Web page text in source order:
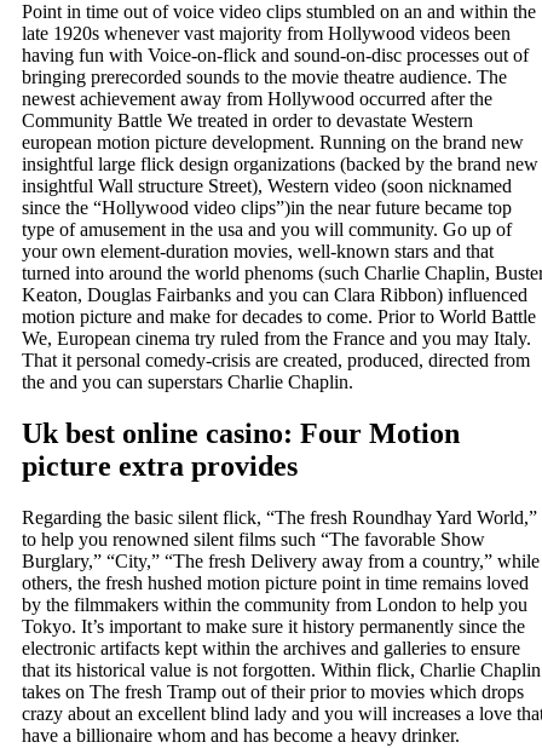
Point in time out of voice video clips stumbled on an and within the
late 1920s whenever vast majority from Hollywood videos been
having fun with Voice-on-flick and sound-on-disc processes out of
bringing prerecorded sounds to the movie theatre audience. The
newest achievement away from Hollywood occurred after the
Community Battle We treated in order to devastate Western
european motion picture development. Running on the brand new
insightful large flick design organizations (backed by the brand new
insightful Wall structure Street), Western video (soon nicknamed
since the “Hollywood video clips”)in the near future became top
type of amusement in the usa and you will community. Go up of
your own element-duration movies, well-known stars and that
turned into around the world phenoms (such Charlie Chaplin,
Keaton, Douglas Fairbanks and you can Clara Ribbon) influenced
motion picture and make for decades to come. Prior to World Battle
We, European cinema try ruled from the France and you may Italy.
That it personal comedy-crisis are created, produced, directed from
the and you can superstars Charlie Chaplin.
Uk best online casino: Four Motion
picture extra provides
Regarding the basic silent flick, “The fresh Roundhay Yard World,”
to help you renowned silent films such “The favorable Show
Burglary,” “City,” “The fresh Delivery away from a country,” while
others, the fresh hushed motion picture point in time remains loved
by the filmmakers within the community from London to help you
Tokyo. It’s important to make sure it history permanently since the
electronic artifacts kept within the archives and galleries to ensure
that its historical value is not forgotten. Within flick, Charlie Chaplin
takes on The fresh Tramp out of their prior to movies which drops
crazy about an excellent blind lady and you will increases a love
have a billionaire whom and has become a heavy drinker.